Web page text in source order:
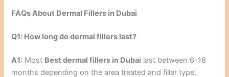
FAQs About Dermal Fillers in Dubai
Q1: How long do dermal fillers last?
A1: Most Best dermal fillers in Dubai last between 6-18
months depending on the area treated and filler type.